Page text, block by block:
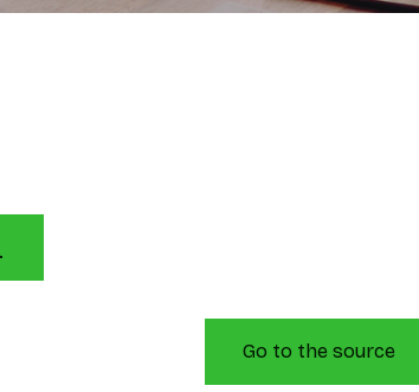
Go to the source